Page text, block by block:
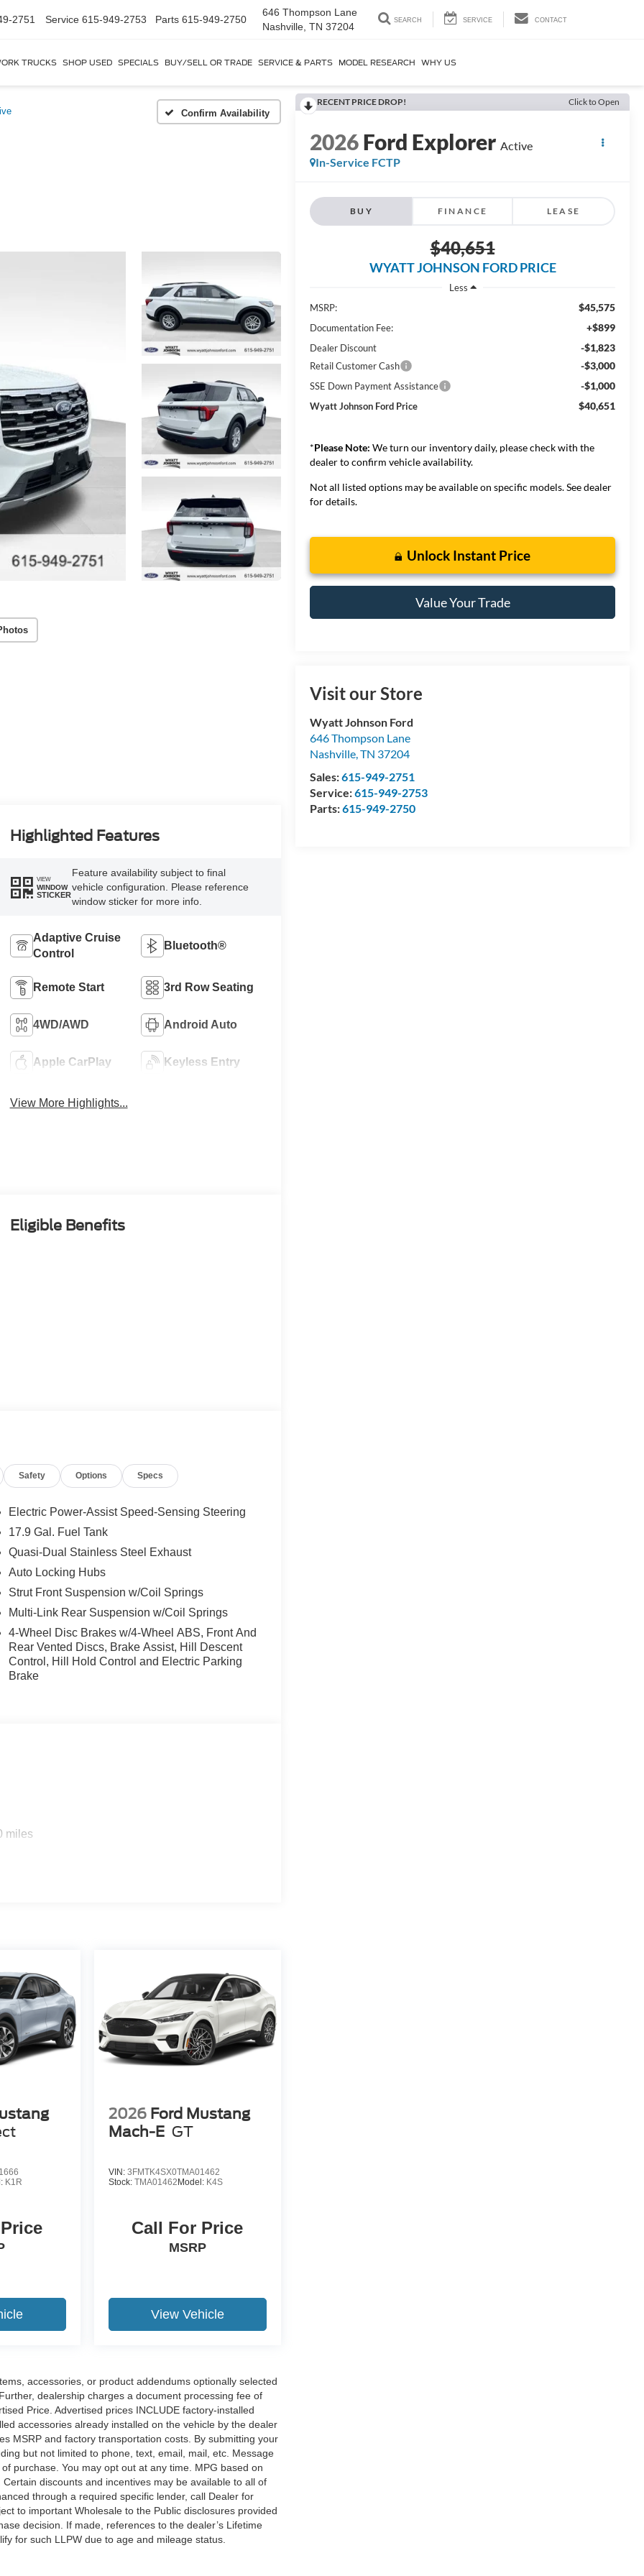
2751 Service 615-949-2753 Parts 615-949-2750
646 Thompson Lane
Nashville, TN 37204
SEARCH SERVICE CONTACT
TRUCKS SHOP USED SPECIALS BUY/SELL OR TRADE SERVICE & PARTS MODEL RESEARCH WHY US
Confirm Availability
RECENT PRICE DROP! Click to Open
2026Ford Explorer Active
In-Service FCTP
BUY FINANCE LEASE
$40,651
WYATT JOHNSON FORD PRICE
Less
MSRP:
$45,575
Documentation Fee: +$899
Dealer Discount -$1,823
Retail Customer Cash -$3,000
SSE Down Payment Assistance -$1,000
Wyatt Johnson Ford Price $40,651
*Please Note: We turn our inventory daily, please check with the
dealer to confirm vehicle availability.
Not all listed options may be available on specific models. See dealer
for details.
Unlock Instant Price
Value Your Trade
Visit our Store
Wyatt Johnson Ford
646 Thompson Lane
Nashville,TN 37204
Sales:615-949-2751
Service:615-949-2753
Parts:615-949-2750
Highlighted Features
VIEW
WINDOW
STICKER
Feature availability subject to final
vehicle configuration. Please reference
window sticker for more info.
Adaptive Cruise
Control
Bluetooth®
Remote Start 3rd Row Seating
4WD/AWD Android Auto
Apple CarPlay Keyless Entry
View More Highlights...
Eligible Benefits
Safety Options Specs
Electric Power-Assist Speed-Sensing Steering
17.9 Gal. Fuel Tank
Quasi-Dual Stainless Steel Exhaust
Auto Locking Hubs
Strut Front Suspension w/Coil Springs
Multi-Link Rear Suspension w/Coil Springs
4-Wheel Disc Brakes w/4-Wheel ABS, Front And
Rear Vented Discs, Brake Assist, Hill Descent
Control, Hill Hold Control and Electric Parking
Brake
miles
K1R
2026 Ford Mustang
Mach-E GT
VIN: 3FMTK4SX0TMA01462
Stock: TMA01462 Model: K4S
Call For Price
MSRP
View Vehicle
accessories, or product addendums optionally selected
dealership charges a document processing fee of
Price. Advertised prices INCLUDE factory-installed
accessories already installed on the vehicle by the dealer
MSRP and factory transportation costs. By submitting your
but not limited to phone, text, email, mail, etc. Message
purchase. You may opt out at any time. MPG based on
discounts and incentives may be available to all of
through a required specific lender, call Dealer for
to important Wholesale to the Public disclosures provided
decision. If made, references to the dealer’s Lifetime
for such LLPW due to age and mileage status.